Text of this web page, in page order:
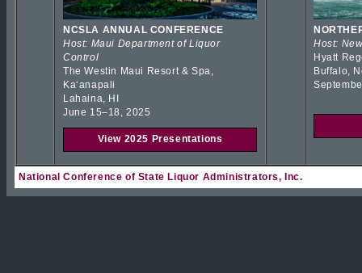
NCSLA ANNUAL CONFERENCE
Host: Maui Department of Liquor
Control
The Westin Maui Resort & Spa,
Kaʻanapali
Lahaina, HI
June 15–18, 2025
View 2025 Presentations
Host:
Hyatt
Buffalo,
National Conference of State Liquor Administrators, Inc.